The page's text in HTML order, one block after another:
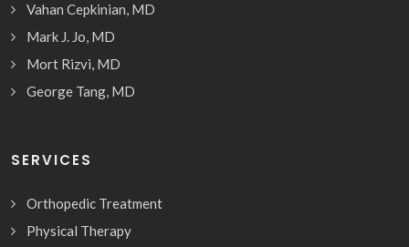
Vahan Cepkinian, MD
Mark J. Jo, MD
Mort Rizvi, MD
George Tang, MD
SERVICES
Orthopedic Treatment
Physical Therapy